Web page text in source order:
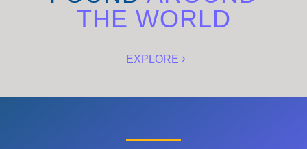
THE WORLD
EXPLORE